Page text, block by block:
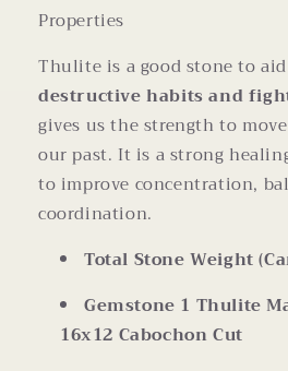
Properties
Thulite is a good stone to
destructive habits and
gives us the strength to
our past. It is a strong
to improve concentration,
coordination.
Total Stone Weight
Gemstone 1 Thulite
16x12 Cabochon Cut